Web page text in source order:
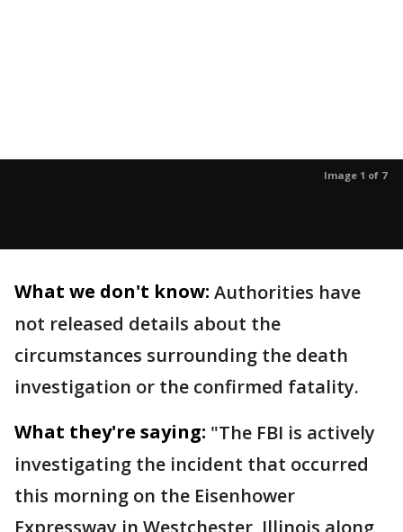
Image 1 of 7
What we don't know: Authorities have
not released details about the
circumstances surrounding the death
investigation or the confirmed fatality.
What they're saying: "The FBI is actively
investigating the incident that occurred
this morning on the Eisenhower
Expressway in Westchester, Illinois along